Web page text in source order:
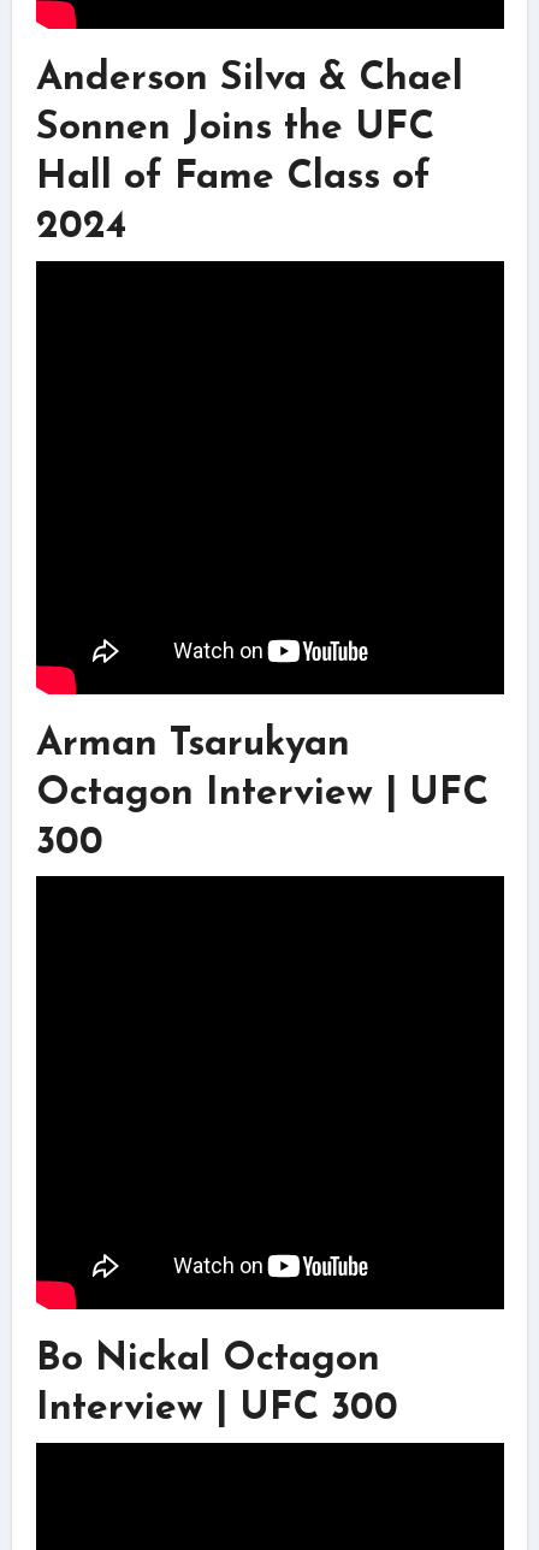
Anderson Silva & Chael
Sonnen Joins the UFC
Hall of Fame Class of
2024
Arman Tsarukyan
Octagon Interview | UFC
300
Bo Nickal Octagon
Interview | UFC 300